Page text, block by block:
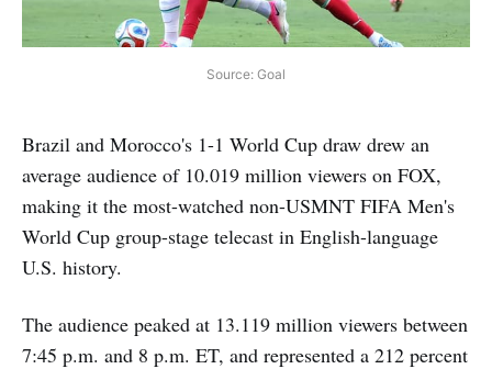
Source: Goal
Brazil and Morocco's 1-1 World Cup draw drew an
average audience of 10.019 million viewers on FOX,
making it the most-watched non-USMNT FIFA Men's
World Cup group-stage telecast in English-language
U.S. history.
The audience peaked at 13.119 million viewers between
7:45 p.m. and 8 p.m. ET, and represented a 212 percent